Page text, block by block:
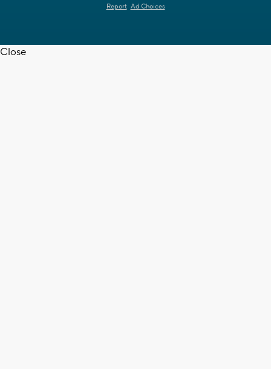
Report Ad Choices
Close